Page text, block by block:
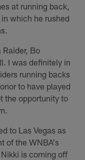
at running back,
which he rushed
Bo
I was definitely in
running backs
to have played
the opportunity to
to Las Vegas as
of the WNBA's
is coming off